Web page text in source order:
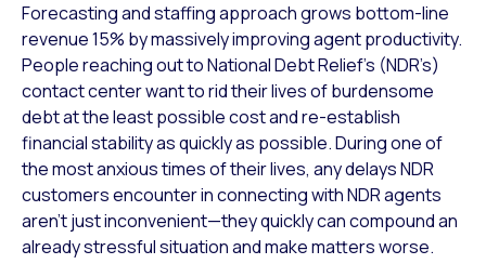
Forecasting and staffing approach grows bottom-line
revenue 15% by massively improving agent productivity.
People reaching out to National Debt Relief’s (NDR’s)
contact center want to rid their lives of burdensome
debt at the least possible cost and re-establish
financial stability as quickly as possible. During one of
the most anxious times of their lives, any delays NDR
customers encounter in connecting with NDR agents
aren’t just inconvenient—they quickly can compound an
already stressful situation and make matters worse.